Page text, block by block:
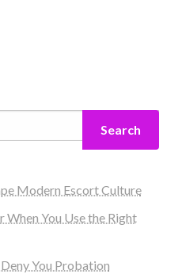
Search
Modern Escort Culture
When You Use the Right
You Probation